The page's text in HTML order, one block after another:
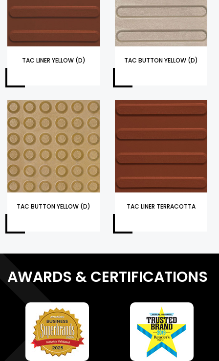
TAC LINER YELLOW (D) TAC BUTTON YELLOW (D)
TAC BUTTON YELLOW (D) TAC LINER TERRACOTTA
AWARDS & CERTIFICATIONS